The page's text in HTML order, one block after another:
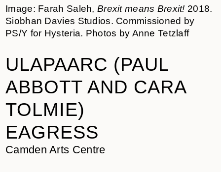
Image: Farah Saleh, Brexit means Brexit! 2018.
Siobhan Davies Studios. Commissioned by
PS/Y for Hysteria. Photos by Anne Tetzlaff
ULAPAARC (PAUL
ABBOTT AND CARA
TOLMIE)
EAGRESS
Camden Arts Centre